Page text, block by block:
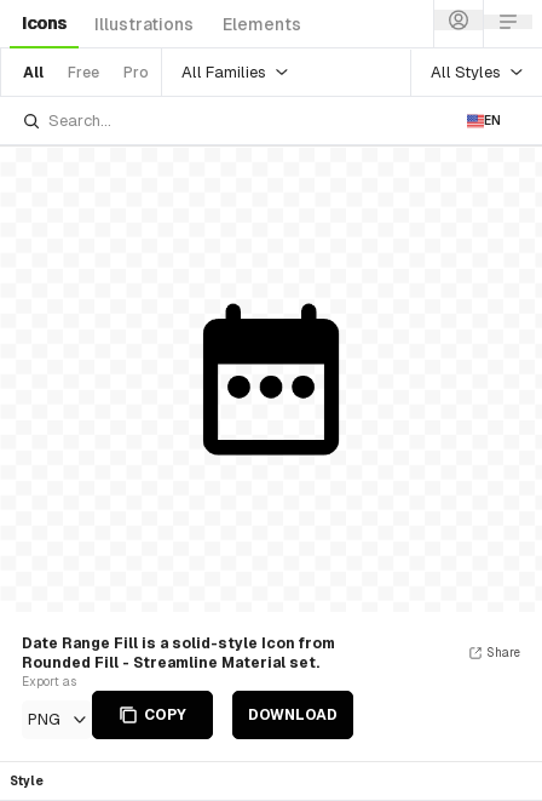
Icons Illustrations Elements
All Free Pro All Families All Styles
EN
Date Range Fill is a solid-style Icon from
Rounded Fill - Streamline Material set.
Export as
PNG COPY DOWNLOAD
Share
Style